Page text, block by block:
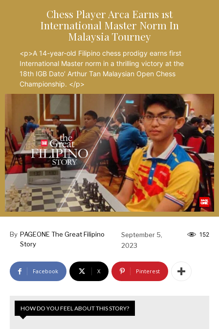
Chess Player Arca Earns 1st
International Master Norm In
Malaysia Tourney
<p>A 14-year-old Filipino chess prodigy earns first
International Master norm in a thrilling victory at the
18th IGB Dato’ Arthur Tan Malaysian Open Chess
Championship. </p>
By PAGEONE The Great Filipino
Story
September 5,
2023
152
Facebook X Pinterest
HOW DO YOU FEEL ABOUT THIS STORY?